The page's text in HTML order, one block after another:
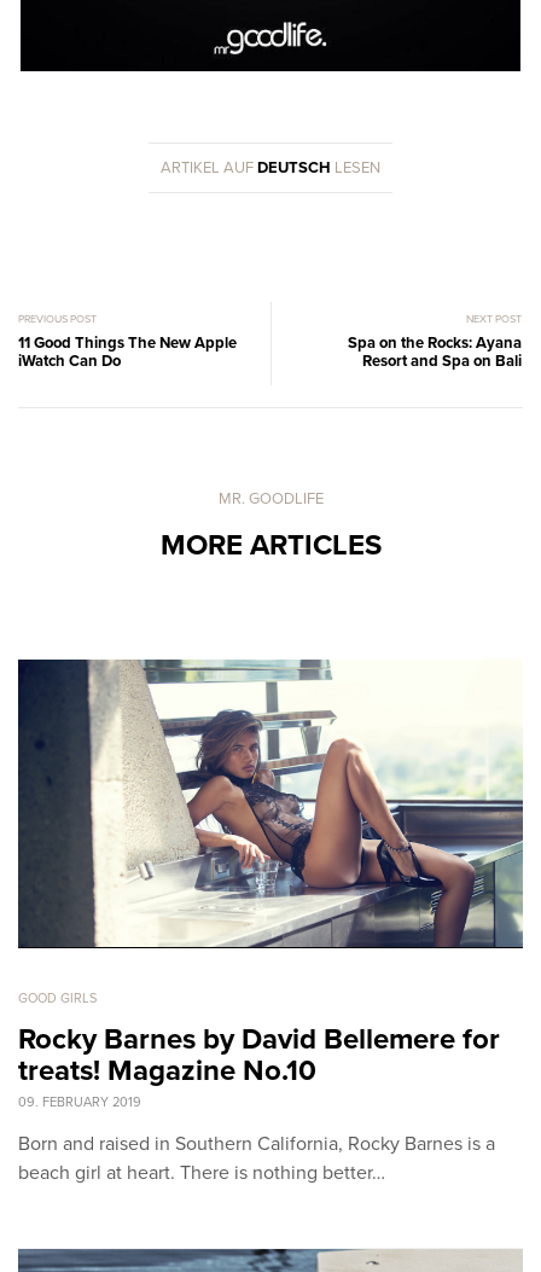
ARTIKEL AUFDEUTSCH LESEN
PREVIOUS POST
11 Good Things The New Apple
iWatch Can Do
NEXT POST
Spa on the Rocks: Ayana
Resort and Spa on Bali
MR. GOODLIFE
MORE ARTICLES
GOOD GIRLS
Rocky Barnes by David Bellemere for
treats! Magazine No.10
09. FEBRUARY 2019
Born and raised in Southern California, Rocky Barnes is a
beach girl at heart. There is nothing better…